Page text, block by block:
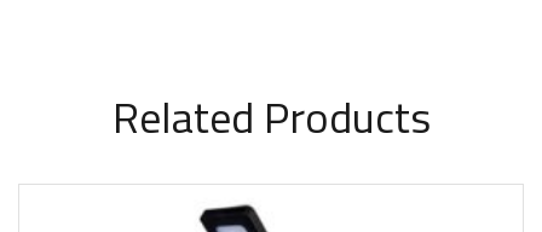
Related Products